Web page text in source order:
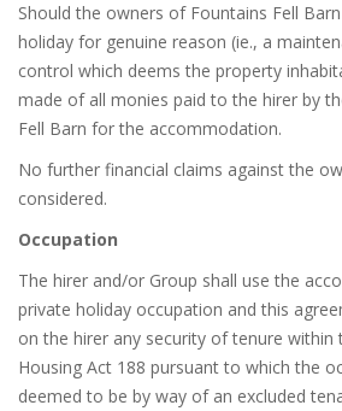
Should the owners of Fountains Fell
holiday for genuine reason (ie., a
control which deems the property
made of all monies paid to the hirer by
Fell Barn for the accommodation.
No further financial claims against the
considered.
Occupation
The hirer and/or Group shall use the
private holiday occupation and this
on the hirer any security of tenure
Housing Act 188 pursuant to which the
deemed to be by way of an excluded